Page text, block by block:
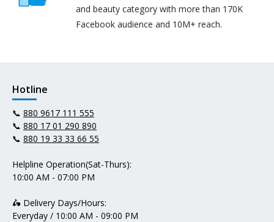
and beauty category with more than 170K
Facebook audience and 10M+ reach.
Hotline
📞 880 9617 111 555
📞 880 17 01 290 890
📞 880 19 33 33 66 55
Helpline Operation(Sat-Thurs):
10:00 AM - 07:00 PM
🛵 Delivery Days/Hours:
Everyday / 10:00 AM - 09:00 PM